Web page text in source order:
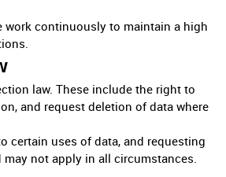
work continuously to maintain a high
law. These include the right to
and request deletion of data where
certain uses of data, and requesting
not apply in all circumstances.